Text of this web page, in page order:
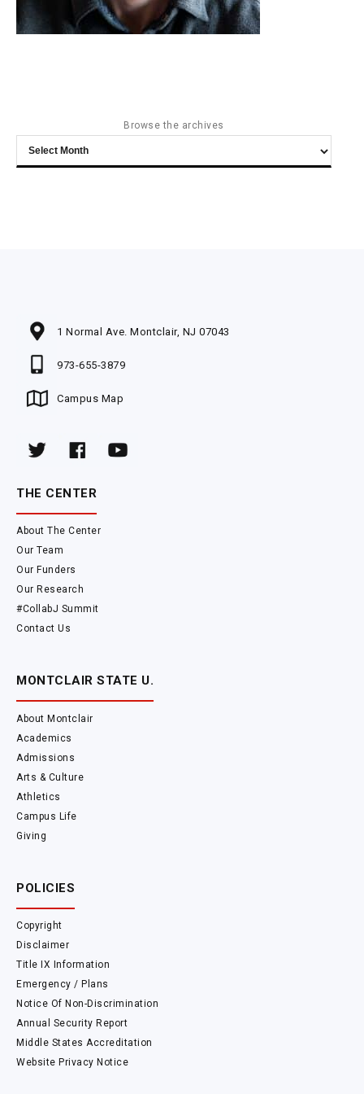
Browse the archives
Browse
the
1 Normal Ave. Montclair, NJ 07043
973-655-3879
Campus Map
THE CENTER
About The Center
Our Team
Our Funders
Our Research
#CollabJ Summit
Contact Us
MONTCLAIR STATE U.
About Montclair
Academics
Admissions
Arts & Culture
Athletics
Campus Life
Giving
POLICIES
Copyright
Disclaimer
Title IX Information
Emergency / Plans
Notice Of Non-Discrimination
Annual Security Report
Middle States Accreditation
Website Privacy Notice